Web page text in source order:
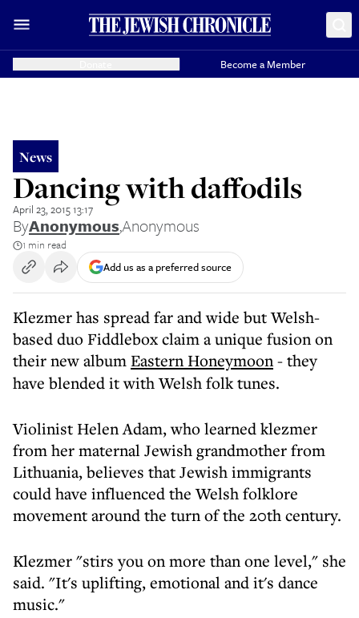
Become a Member
News
Dancing with daffodils
April 23, 2015 13:17
ByAnonymous,Anonymous
1 min read
Add us as a preferred source
Klezmer has spread far and wide but Welsh-
based duo Fiddlebox claim a unique fusion on
their new album Eastern Honeymoon- they
have blended it with Welsh folk tunes.
Violinist Helen Adam, who learned klezmer
from her maternal Jewish grandmother from
Lithuania, believes that Jewish immigrants
could have influenced the Welsh folklore
movement around the turn of the 20th century.
Klezmer "stirs you on more than one level," she
said. "It's uplifting, emotional and it's dance
music."